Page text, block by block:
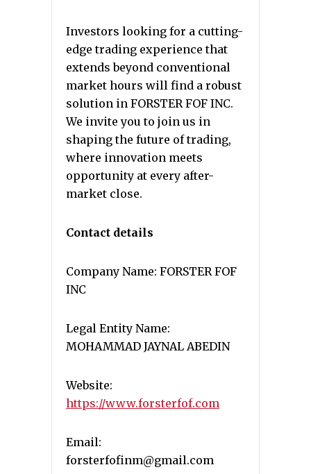
Investors looking for a cutting-
edge trading experience that
extends beyond conventional
market hours will find a robust
solution in FORSTER FOF INC.
We invite you to join us in
shaping the future of trading,
where innovation meets
opportunity at every after-
market close.
Contact details
Company Name: FORSTER FOF
INC
Legal Entity Name:
MOHAMMAD JAYNAL ABEDIN
Website:
https://www.forsterfof.com
Email:
forsterfofinm@gmail.com